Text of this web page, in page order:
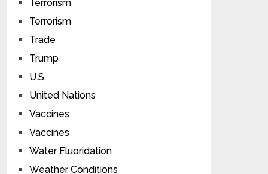
Terrorism
Terrorism
Trade
Trump
U.S.
United Nations
Vaccines
Vaccines
Water Fluoridation
Weather Conditions